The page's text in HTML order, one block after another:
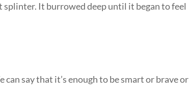
It burrowed deep until it began to feel
can say that it’s enough to be smart or brave or